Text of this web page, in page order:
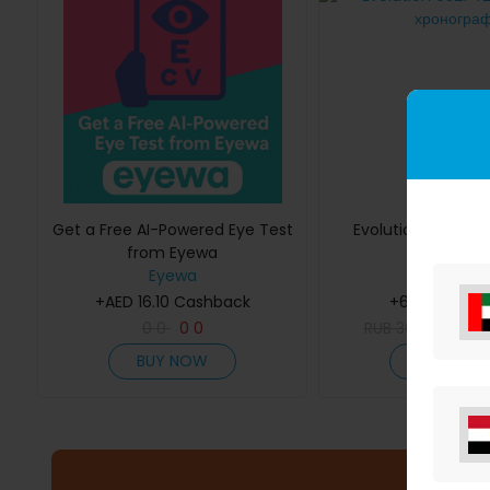
Get a Free AI-Powered Eye Test
from Eyewa
Eyewa
+AED 16.10 Cashback
0 0
BUY NOW
Evolution 6S21 42
+6.12%